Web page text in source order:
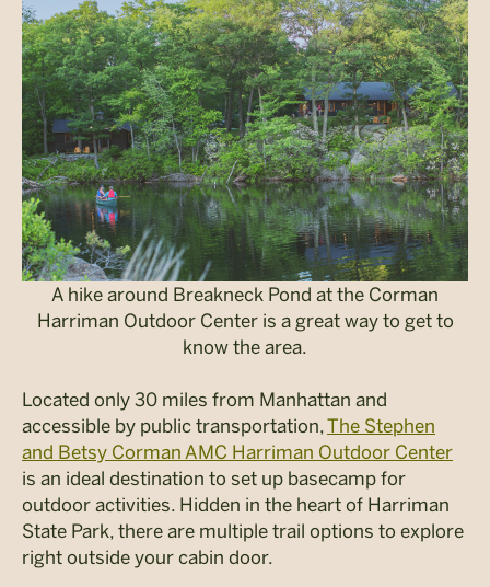
A hike around Breakneck Pond at the Corman
Harriman Outdoor Center is a great way to get to
know the area.
Located only 30 miles from Manhattan and
accessible by public transportation,The Stephen
and Betsy Corman AMC Harriman Outdoor Center
is an ideal destination to set up basecamp for
outdoor activities. Hidden in the heart of Harriman
State Park, there are multiple trail options to explore
right outside your cabin door.